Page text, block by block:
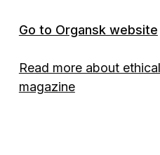
Go to Organsk website
Read more about
magazine